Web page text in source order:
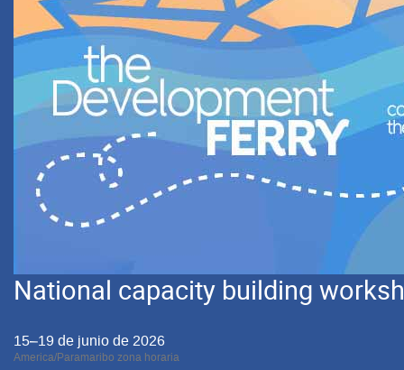
National capacity building
15–19 de junio de 2026
America/Paramaribo zona horaria